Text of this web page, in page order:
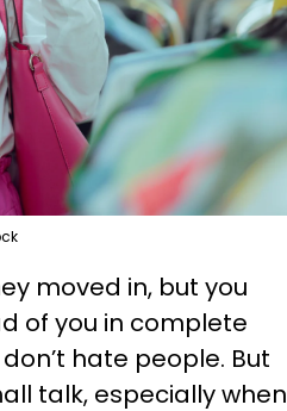
moved in, but you
of you in complete
hate people. But
talk, especially when